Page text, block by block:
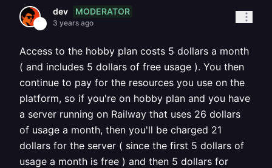
dev MODERATOR
3 years ago
Access to the hobby plan costs 5 dollars a month
( and includes 5 dollars of free usage ). You then
continue to pay for the resources you use on the
platform, so if you're on hobby plan and you have
a server running on Railway that uses 26 dollars
of usage a month, then you'll be charged 21
dollars for the server ( since the first 5 dollars of
usage a month is free ) and then 5 dollars for